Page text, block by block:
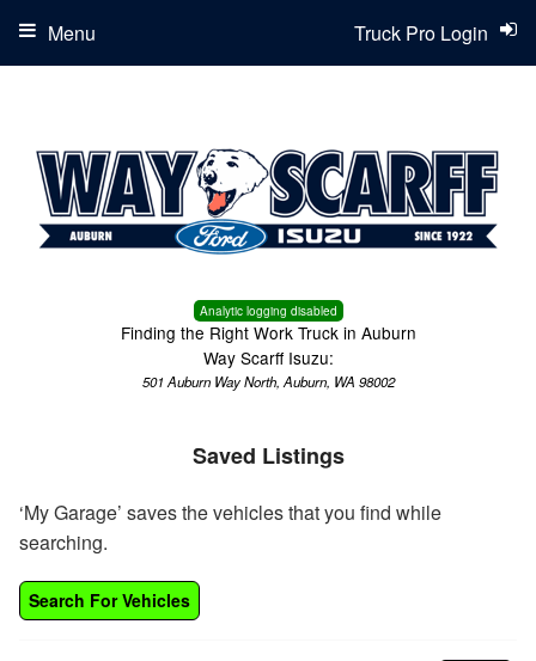
Analytic logging disabled
Finding the Right Work Truck in Auburn
Way Scarff Isuzu:
501 Auburn Way North, Auburn, WA 98002
Truck Pro Login
Menu
Saved Listings
‘My Garage’ saves the vehicles that you find while
searching.
Search For Vehicles